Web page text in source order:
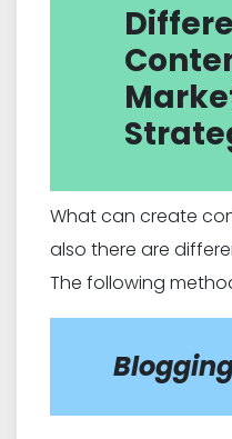
What can create
also there are
The following